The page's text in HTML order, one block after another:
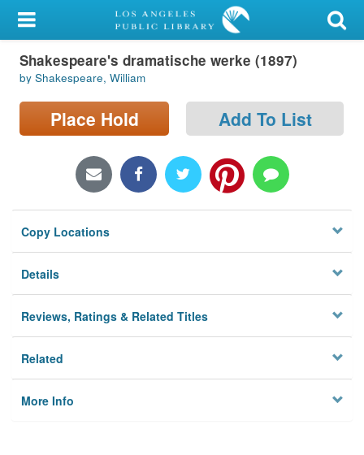
My Account
Library Card
Sign In
Locations/Hours (external
Privacy
Shakespeare's dramatische werke (1897)
by Shakespeare, William
Place Hold Add To List
Copy Locations
Details
Reviews, Ratings & Related Titles
Related
More Info